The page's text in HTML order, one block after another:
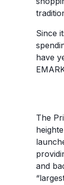
Since
have
The
and